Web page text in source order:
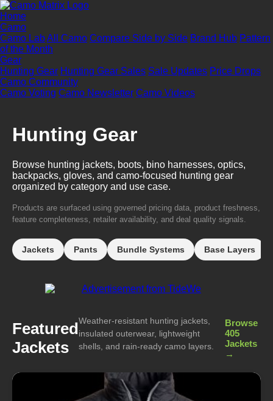
Home
Camo
Camo LabAll Camo Compare Side by Side Brand Hub Pattern
of the Month
Gear
Hunting Gear Hunting Gear Sales Sale Updates Price Drops
Camo Community
Camo Voting Camo Newsletter Camo Videos
Hunting Gear
Browse hunting jackets, boots, bino harnesses, optics,
backpacks, gloves, and camo-focused hunting gear
organized by category and use case.
Products are surfaced using governed pricing data, product freshness,
feature completeness, retailer availability, and deal quality signals.
Jackets Pants Bundle Systems Base Layers
Featured
Jackets
Weather-resistant hunting jackets,
insulated outerwear, lightweight
shells, and rain-ready camo layers.
Browse
405
Jackets
→